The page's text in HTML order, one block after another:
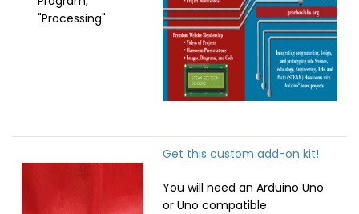
"Processing"
Get this custom add-on kit!
You will need an Arduino Uno
or Uno compatible